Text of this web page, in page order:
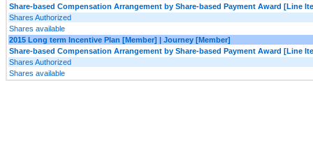
Share-based Compensation Arrangement by Share-based Payment Award [Line
Shares Authorized
Shares available
2015 Long term Incentive Plan [Member] | Journey [Member]
Share-based Compensation Arrangement by Share-based Payment Award [Line
Shares Authorized
Shares available